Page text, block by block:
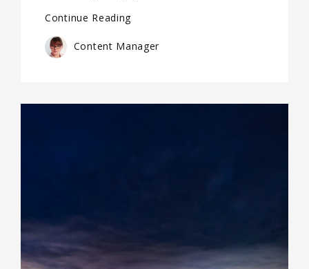
Continue Reading
Content Manager